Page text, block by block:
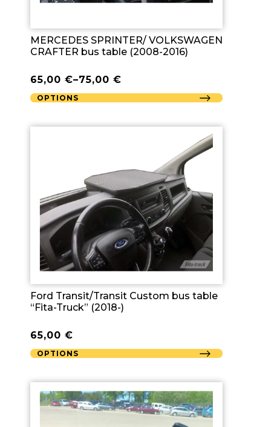
MERCEDES SPRINTER/ VOLKSWAGEN
CRAFTER bus table (2008-2016)
65,00 €–75,00 €
OPTIONS
Ford Transit/Transit Custom bus table
“Fita-Truck” (2018-)
65,00 €
OPTIONS